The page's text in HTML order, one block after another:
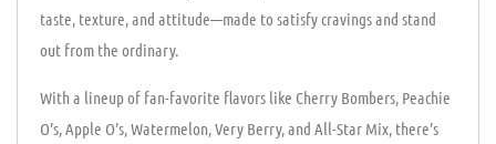
taste, texture, and attitude—made to satisfy cravings and stand
out from the ordinary.
With a lineup of fan-favorite flavors like Cherry Bombers, Peachie
O’s, Apple O’s, Watermelon, Very Berry, and All-Star Mix, there’s